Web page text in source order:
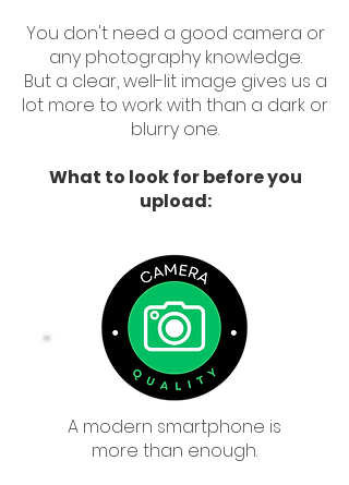
You don't need a good camera or
any photography knowledge.
But a clear, well-lit image gives us a
lot more to work with than a dark or
blurry one.
What to look for before you
upload:
A modern smartphone is
more than enough.